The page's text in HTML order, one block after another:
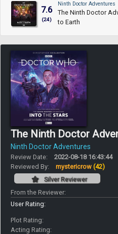
7.6
(24)
Ninth Doctor Adventures
The Ninth Doctor
to Earth
The Ninth Doctor
Ninth Doctor Adventures
Review Date:
2022-08-18 16:43:44
Reviewed By:
mystericrow (42)
Silver Reviewer
From the Reviewer:
User Rating:
Plot Rating:
Acting Rating: